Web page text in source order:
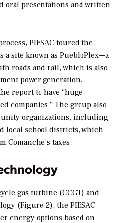
oral presentations and written
PIESAC toured the
a site known as PuebloPlex—a
roads and rail, which is also
power generation.
report to have “huge
companies.” The group also
organizations, including
local school districts, which
Comanche’s taxes.
gas turbine (CCGT) and
(Figure 2), the PIESAC
energy options based on